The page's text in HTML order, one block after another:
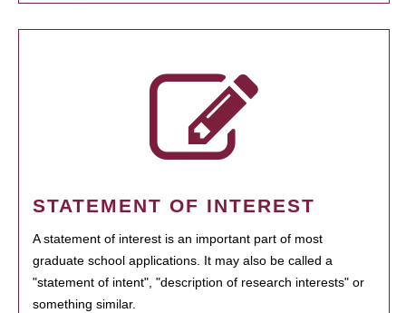
STATEMENT OF INTEREST
A statement of interest is an important part of most
graduate school applications. It may also be called a
"statement of intent", "description of research interests" or
something similar.